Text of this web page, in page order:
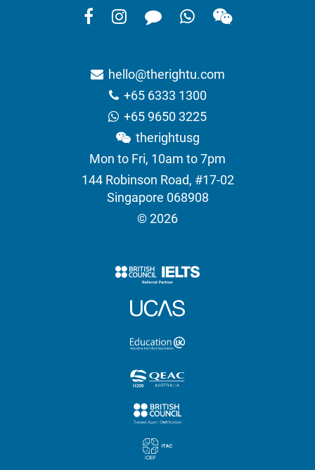
hello@therightu.com
+65 6333 1300
+65 9650 3225
therightusg
Mon to Fri, 10am to 7pm
144 Robinson Road, #17-02
Singapore 068908
© 2026